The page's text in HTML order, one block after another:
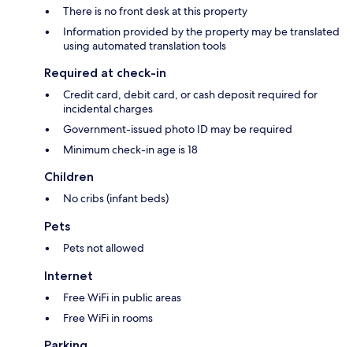
There is no front desk at this property
Information provided by the property may be translated
using automated translation tools
Required at check-in
Credit card, debit card, or cash deposit required for
incidental charges
Government-issued photo ID may be required
Minimum check-in age is 18
Children
No cribs (infant beds)
Pets
Pets not allowed
Internet
Free WiFi in public areas
Free WiFi in rooms